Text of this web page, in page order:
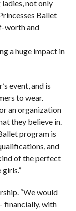
not only
Ballet
worth and
a huge impact in
event, and is
to wear.
an organization
they believe in.
program is
and
of the perfect
“We would
financially, with